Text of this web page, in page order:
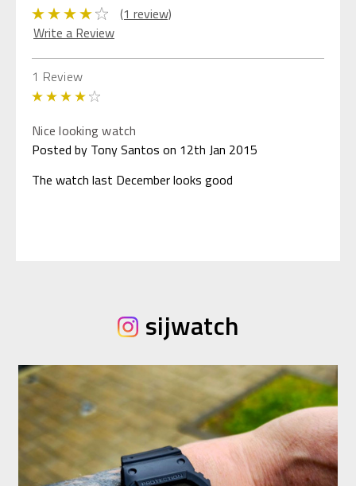
(1 review)
Write a Review
1 Review
Nice looking watch
Posted by Tony Santos on 12th Jan 2015
The watch last December looks good
sijwatch